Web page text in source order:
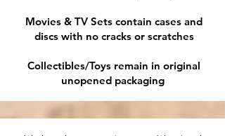
Movies & TV Sets contain cases and
discs with no cracks or scratches
Collectibles/Toys remain in original
unopened packaging